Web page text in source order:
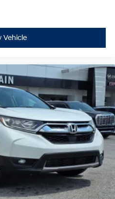
Vehicle